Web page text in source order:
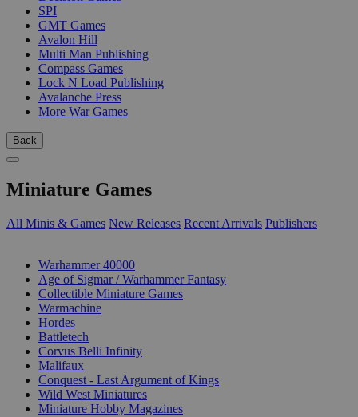
SPI
GMT Games
Avalon Hill
Multi Man Publishing
Compass Games
Lock N Load Publishing
Avalanche Press
More War Games
Back
Miniature Games
All Minis & Games New Releases Recent Arrivals Publishers
Warhammer 40000
Age of Sigmar / Warhammer Fantasy
Collectible Miniature Games
Warmachine
Hordes
Battletech
Corvus Belli Infinity
Malifaux
Conquest - Last Argument of Kings
Wild West Miniatures
Miniature Hobby Magazines